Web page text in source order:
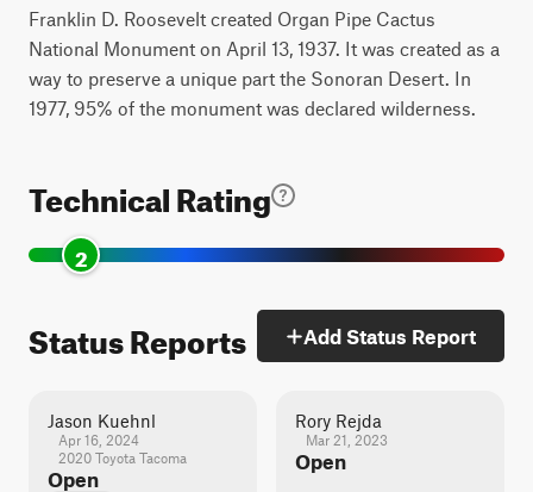
Franklin D. Roosevelt created Organ Pipe Cactus
National Monument on April 13, 1937. It was created as a
way to preserve a unique part the Sonoran Desert. In
1977, 95% of the monument was declared wilderness.
Technical Rating
2
Status Reports Add Status Report
Jason Kuehnl
Apr 16, 2024
2020 Toyota Tacoma
Open
Rory Rejda
Mar 21, 2023
Open